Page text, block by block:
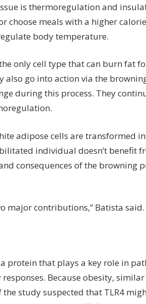
is thermoregulation and
choose meals with a higher
body temperature.
only cell type that can burn fat
also go into action via the
during this process. They
adipose cells are transformed
individual doesn’t benefit
consequences of the browning
major contributions,” Batista said.
protein that plays a key role in
Because obesity,
study suspected that TLR4